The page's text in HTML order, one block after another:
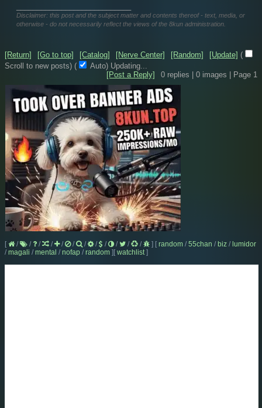
Disclaimer: this post and the subject matter and contents thereof - text, media, or
otherwise - do not necessarily reflect the views of the 8kun administration.
[Return] [Go to top] [Catalog] [Nerve Center] [Random] [Update] (
Scroll to new posts) ( Auto) Updating...
0 replies | 0 images | Page 1
[Post a Reply]
[ / / / / / / / / / / / / ] [ random / 55chan / biz / lumidor
/ magali / mental / nofap / random ] [ watchlist]